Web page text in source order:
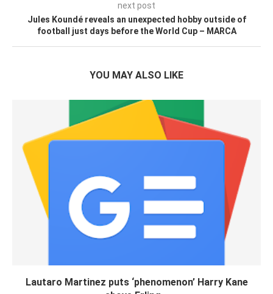
next post
Jules Koundé reveals an unexpected hobby outside of
football just days before the World Cup – MARCA
YOU MAY ALSO LIKE
Lautaro Martinez puts ‘phenomenon’ Harry Kane